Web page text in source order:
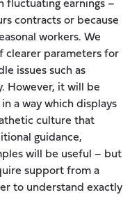
fluctuating earnings –
contracts or because
workers. We
clearer parameters for
issues such as
However, it will be
a way which displays
culture that
guidance,
will be useful – but
support from a
to understand exactly